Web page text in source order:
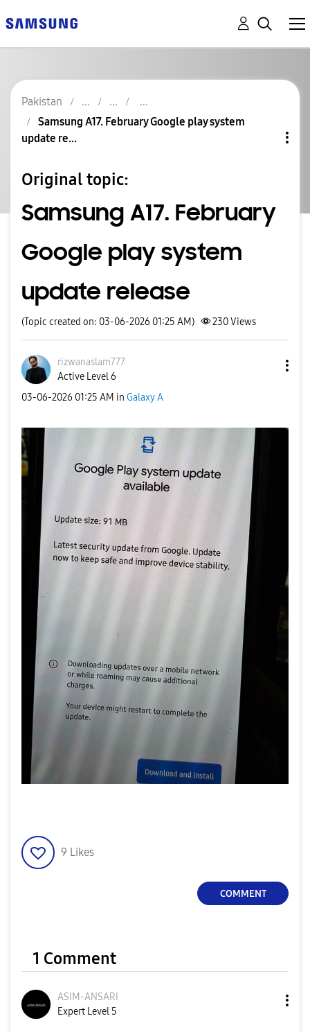
Pakistan
Samsung A17. February Google play system
update re...
Original topic:
Samsung A17. February
Google play system
update release
(Topic created on: 03-06-2026 01:25 AM) 230Views
rizwanaslam777
Active Level 6
‎03-06-2026 01:25 AM in Galaxy A
9 Likes
COMMENT
1 Comment
ASIM-ANSARI
Expert Level 5